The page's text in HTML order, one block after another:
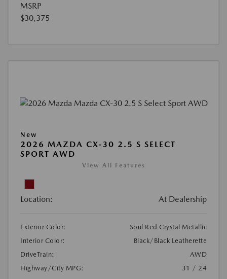
MSRP
$30,375
New
2026 MAZDA CX-30 2.5 S SELECT
SPORT AWD
View All Features
Location: At Dealership
Exterior Color:
Soul Red Crystal Metallic
Interior Color:
Black/Black Leatherette
DriveTrain:
AWD
Highway/City MPG:
31 / 24